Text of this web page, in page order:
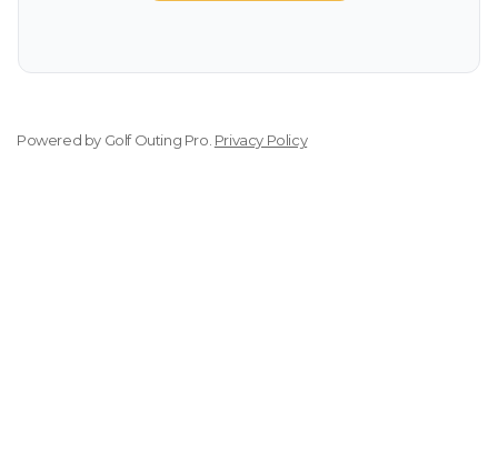
Powered by Golf Outing Pro Privacy Policy